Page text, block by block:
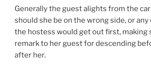
Generally the guest alights from the
should she be on the wrong side, or
the hostess would get out first, making
remark to her guest for descending
after her.